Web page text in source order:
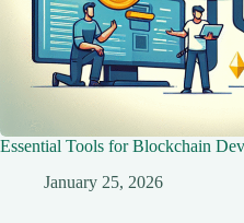
Essential Tools for Blockchain
January 25, 2026